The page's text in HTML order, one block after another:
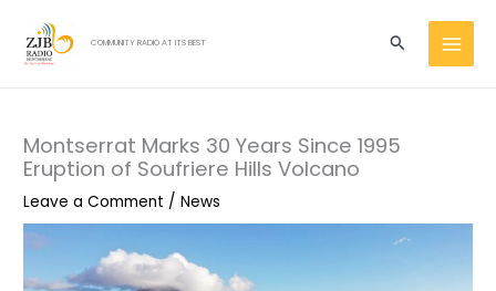
content
COMMUNITY RADIO AT ITS BEST Search
Montserrat Marks 30 Years Since 1995
Eruption of Soufriere Hills Volcano
Leave a Comment /News